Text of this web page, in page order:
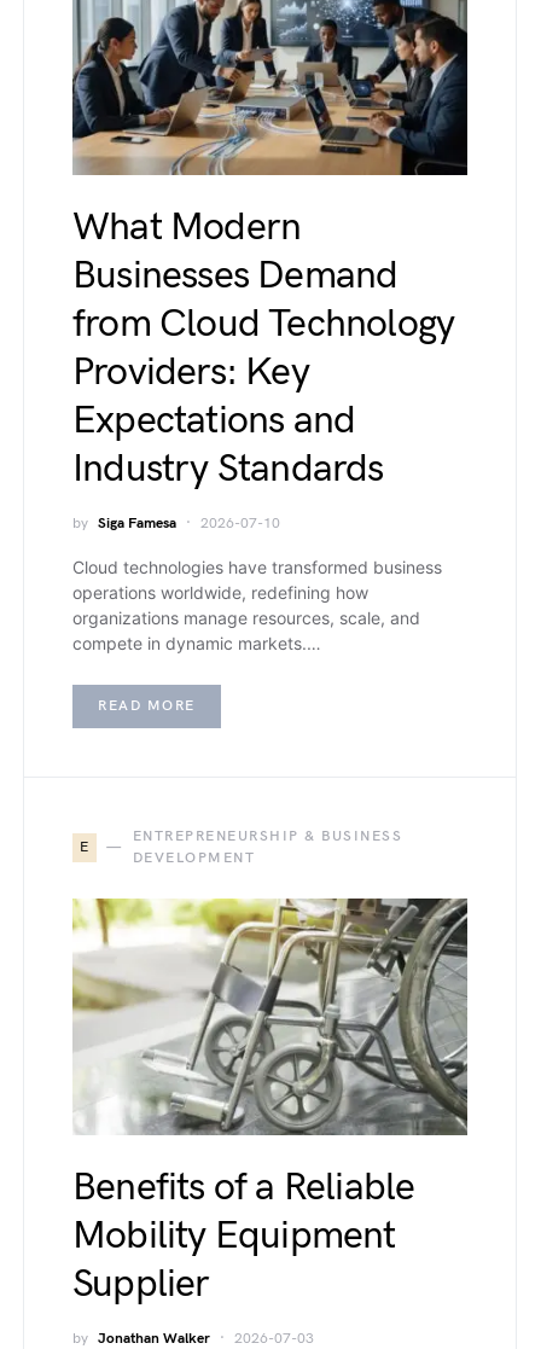
What Modern
Businesses Demand
from Cloud Technology
Providers: Key
Expectations and
Industry Standards
by Siga Famesa 2026-07-10
Cloud technologies have transformed business
operations worldwide, redefining how
organizations manage resources, scale, and
compete in dynamic markets.…
READ MORE
E
ENTREPRENEURSHIP & BUSINESS
DEVELOPMENT
Benefits of a Reliable
Mobility Equipment
Supplier
by Jonathan Walker 2026-07-03